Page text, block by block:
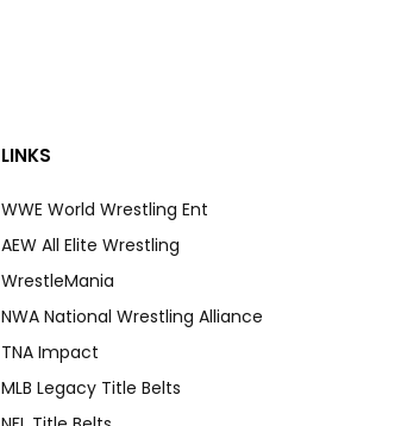
LINKS
WWE World Wrestling Ent
AEW All Elite Wrestling
WrestleMania
NWA National Wrestling Alliance
TNA Impact
MLB Legacy Title Belts